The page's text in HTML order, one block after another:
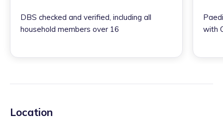
DBS checked and verified, including all
household members over 16
with
Location